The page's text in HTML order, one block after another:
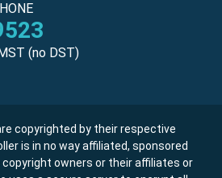
(no DST)
copyrighted by their respective
is in no way affiliated, sponsored
owners or their affiliates or